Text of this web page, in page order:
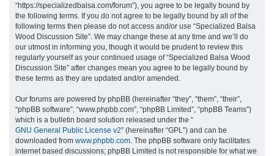
“https://specializedbalsa.com/forum”), you agree to be legally bound by
the following terms. If you do not agree to be legally bound by all of the
following terms then please do not access and/or use “Specialized Balsa
Wood Discussion Site”. We may change these at any time and we’ll do
our utmost in informing you, though it would be prudent to review this
regularly yourself as your continued usage of “Specialized Balsa Wood
Discussion Site” after changes mean you agree to be legally bound by
these terms as they are updated and/or amended.
Our forums are powered by phpBB (hereinafter “they”, “them”, “their”,
“phpBB software”, “www.phpbb.com”, “phpBB Limited”, “phpBB Teams”)
which is a bulletin board solution released under the “
GNU General Public License v2” (hereinafter “GPL”) and can be
downloaded from www.phpbb.com . The phpBB software only facilitates
internet based discussions; phpBB Limited is not responsible for what we